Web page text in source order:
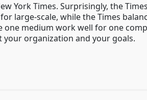
York Times. Surprisingly, the
large-scale, while the Times
one medium work well for one
your organization and your goals.